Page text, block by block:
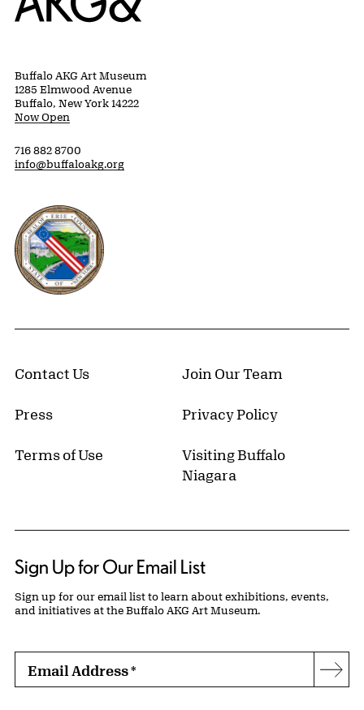
Buffalo AKG Art Museum
1285 Elmwood Avenue
Buffalo, New York 14222
Now Open
716 882 8700
info@buffaloakg.org
Erie County, New York Website
Contact Us Join Our Team
Press Privacy Policy
Terms of Use
Visiting Buffalo
Niagara
Sign Up for Our Email List
Sign up for our email list to learn about exhibitions, events,
and initiatives at the Buffalo AKG Art Museum.
Email Address*